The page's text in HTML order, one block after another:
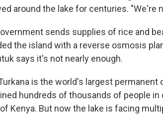
around the lake for centuries. "We're
sends supplies of rice and
the island with a reverse osmosis
says it's not nearly enough.
is the world's largest permanent
hundreds of thousands of people
Kenya. But now the lake is facing